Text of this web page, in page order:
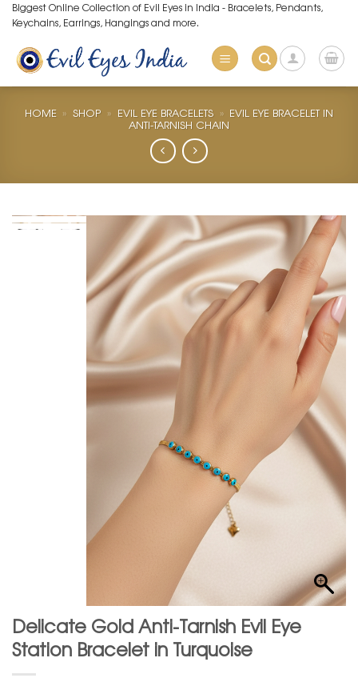
Skip
to
content
Biggest Online Collection of Evil Eyes in India - Bracelets, Pendants,
Keychains, Earrings, Hangings and more.
HOME » SHOP » EVIL EYE BRACELETS » EVIL EYE BRACELET IN
ANTI-TARNISH CHAIN
Delicate Gold Anti-Tarnish Evil Eye
Station Bracelet in Turquoise